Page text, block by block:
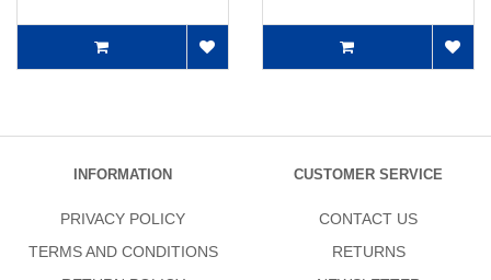
INFORMATION
PRIVACY POLICY
TERMS AND CONDITIONS
CUSTOMER SERVICE
CONTACT US
RETURNS